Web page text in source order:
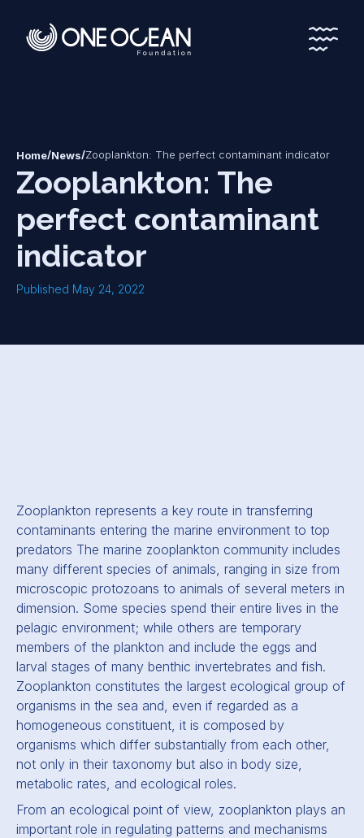
*
*
Home/News/Zooplankton: The perfect contaminant indicator
Zooplankton: The
perfect contaminant
indicator
Published May 24, 2022
Zooplankton represents a key route in transferring
contaminants entering the marine environment to top
predators The marine zooplankton community includes
many different species of animals, ranging in size from
microscopic protozoans to animals of several meters in
dimension. Some species spend their entire lives in the
pelagic environment; while others are temporary
members of the plankton and include the eggs and
larval stages of many benthic invertebrates and fish.
Zooplankton constitutes the largest ecological group of
organisms in the sea and, even if regarded as a
homogeneous constituent, it is composed by
organisms which differ substantially from each other,
not only in their taxonomy but also in body size,
metabolic rates, and ecological roles.
From an ecological point of view, zooplankton plays an
important role in regulating patterns and mechanisms